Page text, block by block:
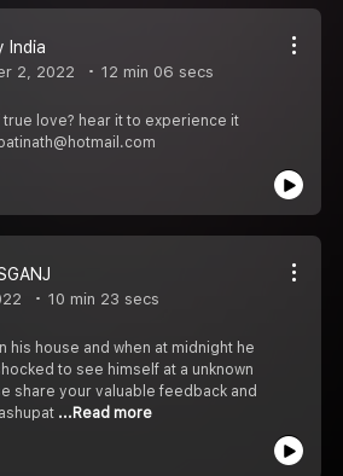
India
2, 2022 12 min 06 secs
true love? hear it to experience it
10 min 23 secs
his house and when at midnight he
to see himself at a unknown
share your valuable feedback and
...Read more